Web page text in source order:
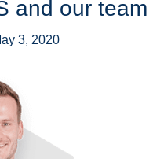
and our team
3, 2020